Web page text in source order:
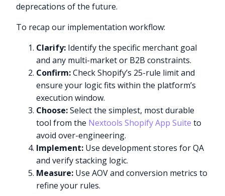
deprecations of the future.
To recap our implementation workflow:
Clarify: Identify the specific merchant goal
and any multi-market or B2B constraints.
Confirm:Check Shopify’s 25-rule limit and
ensure your logic fits within the platform’s
execution window.
Choose:Select the simplest, most durable
tool from the Nextools Shopify App Suite to
avoid over-engineering.
Implement: Use development stores for QA
and verify stacking logic.
Measure: Use AOV and conversion metrics to
refine your rules.